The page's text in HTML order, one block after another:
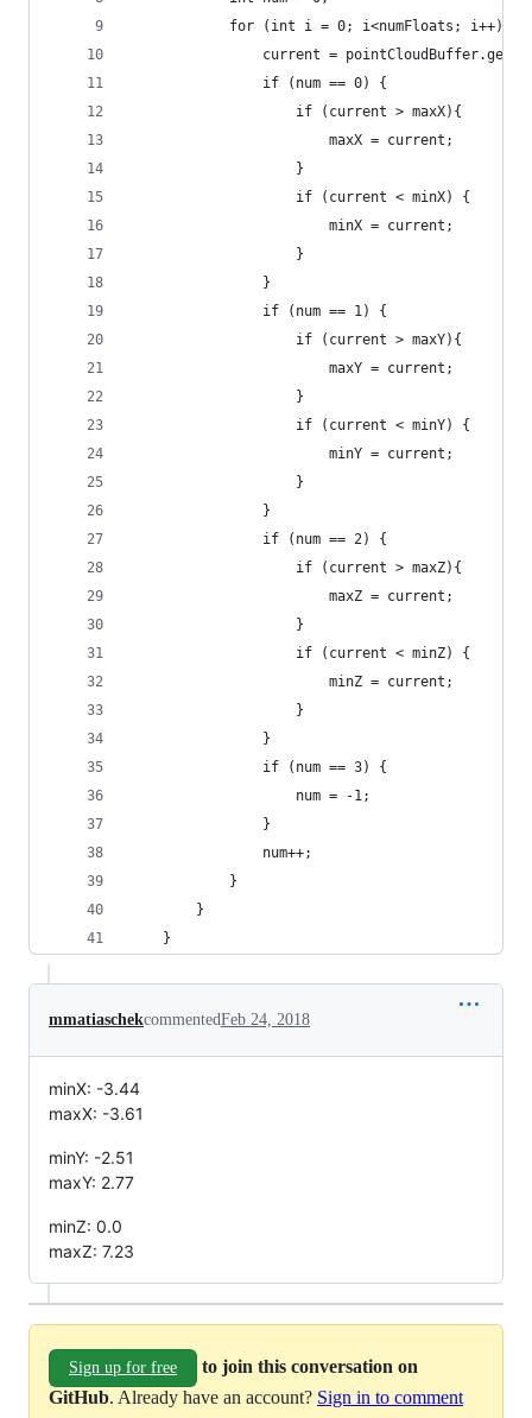
            for (int i = 0; i<numFloats; i++) {
current =
                if (num == 0) {
                    if (current > maxX){
                        maxX = current;
                    }
                    if (current < minX) {
                        minX = current;
                    }
                }
                if (num == 1) {
                    if (current > maxY){
                        maxY = current;
                    }
                    if (current < minY) {
                        minY = current;
                    }
                }
                if (num == 2) {
                    if (current > maxZ){
                        maxZ = current;
                    }
                    if (current < minZ) {
                        minZ = current;
                    }
                }
                if (num == 3) {
                    num = -1;
                }
                num++;
            }
        }
    }
mmatiaschekcommentedFeb 24, 2018
minX: -3.44
maxX: -3.61
minY: -2.51
maxY: 2.77
minZ: 0.0
maxZ: 7.23
Sign up for free
to join this conversation on
GitHub. Already have an account? Sign in to comment